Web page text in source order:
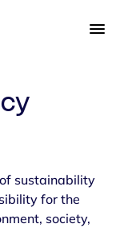
sustainability
for the
society,